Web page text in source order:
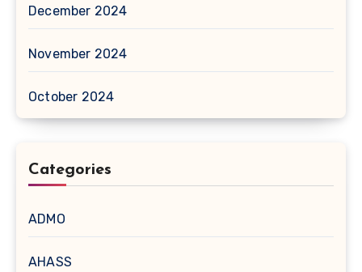
December 2024
November 2024
October 2024
Categories
ADMO
AHASS